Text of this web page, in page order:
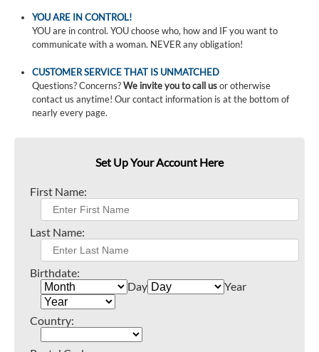
YOU ARE IN CONTROL!
YOU are in control. YOU choose who, how and IF you want to
communicate with a woman. NEVER any obligation!
CUSTOMER SERVICE THAT IS UNMATCHED
Questions? Concerns?We invite you to call usor otherwise
contact us anytime! Our contact information is at the bottom of
nearly every page.
Set Up Your Account Here
First Name:
Last Name:
Birthdate:
Day
Year
Country: